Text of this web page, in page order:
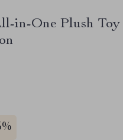
in-One Plush Toy